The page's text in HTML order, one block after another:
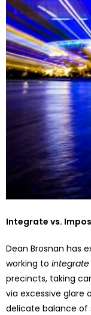
Integrate vs.
Dean Brosnan has
working to integrate
precincts, taking
via excessive glare
delicate balance of